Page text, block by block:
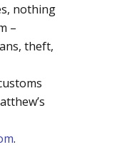
nothing
–
theft,
.